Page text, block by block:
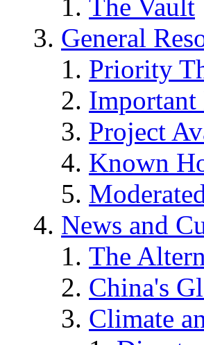
The Vault
General
Priority
Important
Project
Known
News and
The
China's
Climate